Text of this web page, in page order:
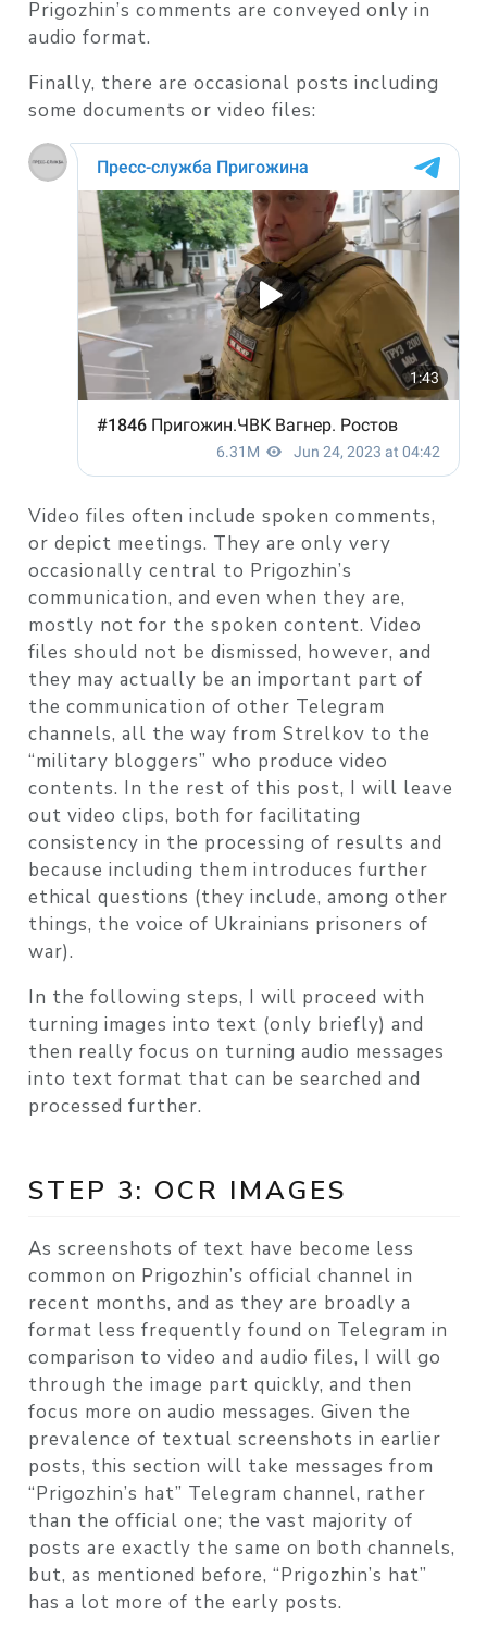
Prigozhin’s comments are conveyed only in
audio format.
Finally, there are occasional posts including
some documents or video files:
Video files often include spoken comments,
or depict meetings. They are only very
occasionally central to Prigozhin’s
communication, and even when they are,
mostly not for the spoken content. Video
files should not be dismissed, however, and
they may actually be an important part of
the communication of other Telegram
channels, all the way from Strelkov to the
“military bloggers” who produce video
contents. In the rest of this post, I will leave
out video clips, both for facilitating
consistency in the processing of results and
because including them introduces further
ethical questions (they include, among other
things, the voice of Ukrainians prisoners of
war).
In the following steps, I will proceed with
turning images into text (only briefly) and
then really focus on turning audio messages
into text format that can be searched and
processed further.
STEP 3: OCR IMAGES
As screenshots of text have become less
common on Prigozhin’s official channel in
recent months, and as they are broadly a
format less frequently found on Telegram in
comparison to video and audio files, I will go
through the image part quickly, and then
focus more on audio messages. Given the
prevalence of textual screenshots in earlier
posts, this section will take messages from
“Prigozhin’s hat” Telegram channel, rather
than the official one; the vast majority of
posts are exactly the same on both channels,
but, as mentioned before, “Prigozhin’s hat”
has a lot more of the early posts.